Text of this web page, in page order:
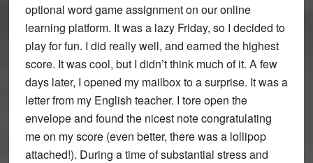
optional word game assignment on our online
learning platform. It was a lazy Friday, so I decided to
play for fun. I did really well, and earned the highest
score. It was cool, but I didn’t think much of it. A few
days later, I opened my mailbox to a surprise. It was a
letter from my English teacher. I tore open the
envelope and found the nicest note congratulating
me on my score (even better, there was a lollipop
attached!). During a time of substantial stress and